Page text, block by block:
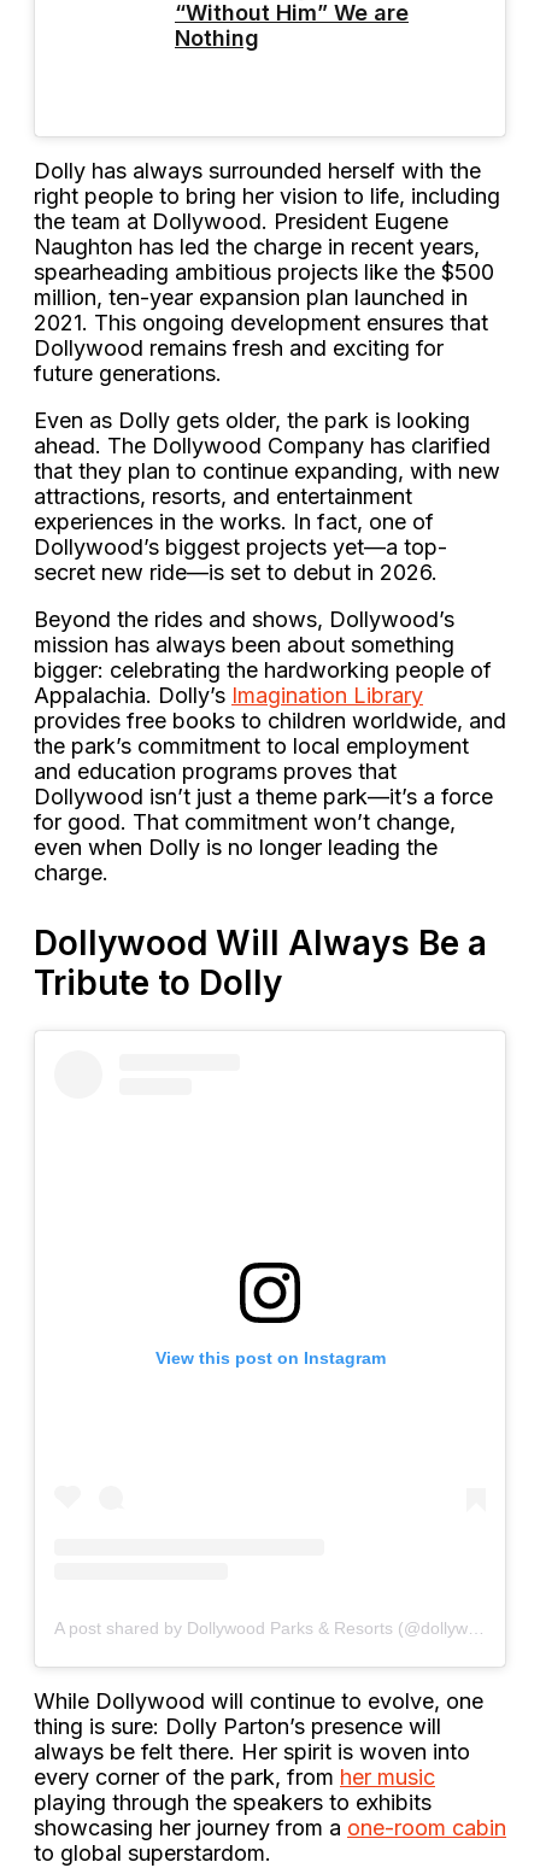
“Without Him” We are
Nothing
Dolly has always surrounded herself with the
right people to bring her vision to life, including
the team at Dollywood. President Eugene
Naughton has led the charge in recent years,
spearheading ambitious projects like the $500
million, ten-year expansion plan launched in
2021. This ongoing development ensures that
Dollywood remains fresh and exciting for
future generations.
Even as Dolly gets older, the park is looking
ahead. The Dollywood Company has clarified
that they plan to continue expanding, with new
attractions, resorts, and entertainment
experiences in the works. In fact, one of
Dollywood’s biggest projects yet—a top-
secret new ride—is set to debut in 2026.
Beyond the rides and shows, Dollywood’s
mission has always been about something
bigger: celebrating the hardworking people of
Appalachia. Dolly’s Imagination Library
provides free books to children worldwide, and
the park’s commitment to local employment
and education programs proves that
Dollywood isn’t just a theme park—it’s a force
for good. That commitment won’t change,
even when Dolly is no longer leading the
charge.
Dollywood Will Always Be a
Tribute to Dolly
View this post on Instagram
A post shared by Dollywood Parks & Resorts (@dollywood)
While Dollywood will continue to evolve, one
thing is sure: Dolly Parton’s presence will
always be felt there. Her spirit is woven into
every corner of the park, from her music
playing through the speakers to exhibits
showcasing her journey from a one-room cabin
to global superstardom.